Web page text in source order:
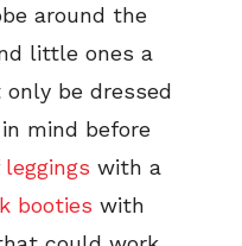
around the
little ones a
be dressed
mind before
leggings with a
booties with